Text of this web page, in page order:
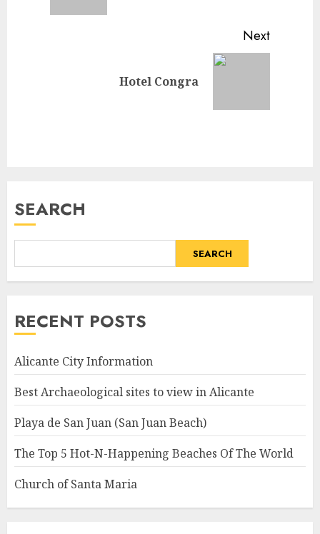
Next
Hotel Congra
SEARCH
SEARCH
RECENT POSTS
Alicante City Information
Best Archaeological sites to view in Alicante
Playa de San Juan (San Juan Beach)
The Top 5 Hot-N-Happening Beaches Of The World
Church of Santa Maria